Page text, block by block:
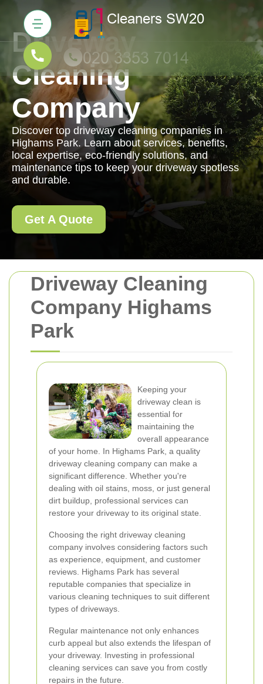
Driveway Cleaning
Company Highams
Park
Keeping your
driveway clean is
essential for
maintaining the
overall appearance
of your home. In Highams Park, a quality
driveway cleaning company can make a
significant difference. Whether you're
dealing with oil stains, moss, or just general
dirt buildup, professional services can
restore your driveway to its original state.
Choosing the right driveway cleaning
company involves considering factors such
as experience, equipment, and customer
reviews. Highams Park has several
reputable companies that specialize in
various cleaning techniques to suit different
types of driveways.
Regular maintenance not only enhances
curb appeal but also extends the lifespan of
your driveway. Investing in professional
cleaning services can save you from costly
repairs in the future.
Driveway
Cleaning
Company
Discover top driveway cleaning companies in
Highams Park. Learn about services, benefits,
local expertise, eco-friendly solutions, and
maintenance tips to keep your driveway spotless
and durable.
Get A Quote